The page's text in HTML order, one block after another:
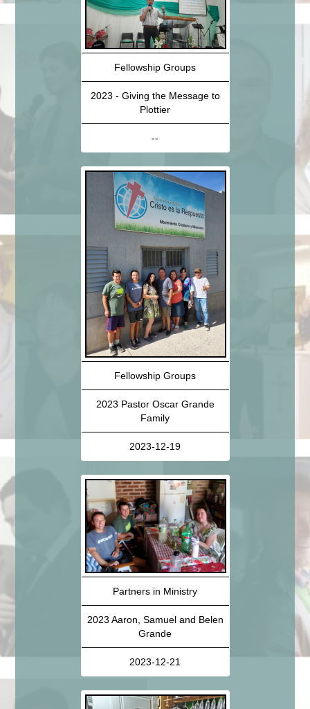
Fellowship Groups
2023 - Giving the Message to
Plottier
--
Fellowship Groups
2023 Pastor Oscar Grande
Family
2023-12-19
Partners in Ministry
2023 Aaron, Samuel and Belen
Grande
2023-12-21